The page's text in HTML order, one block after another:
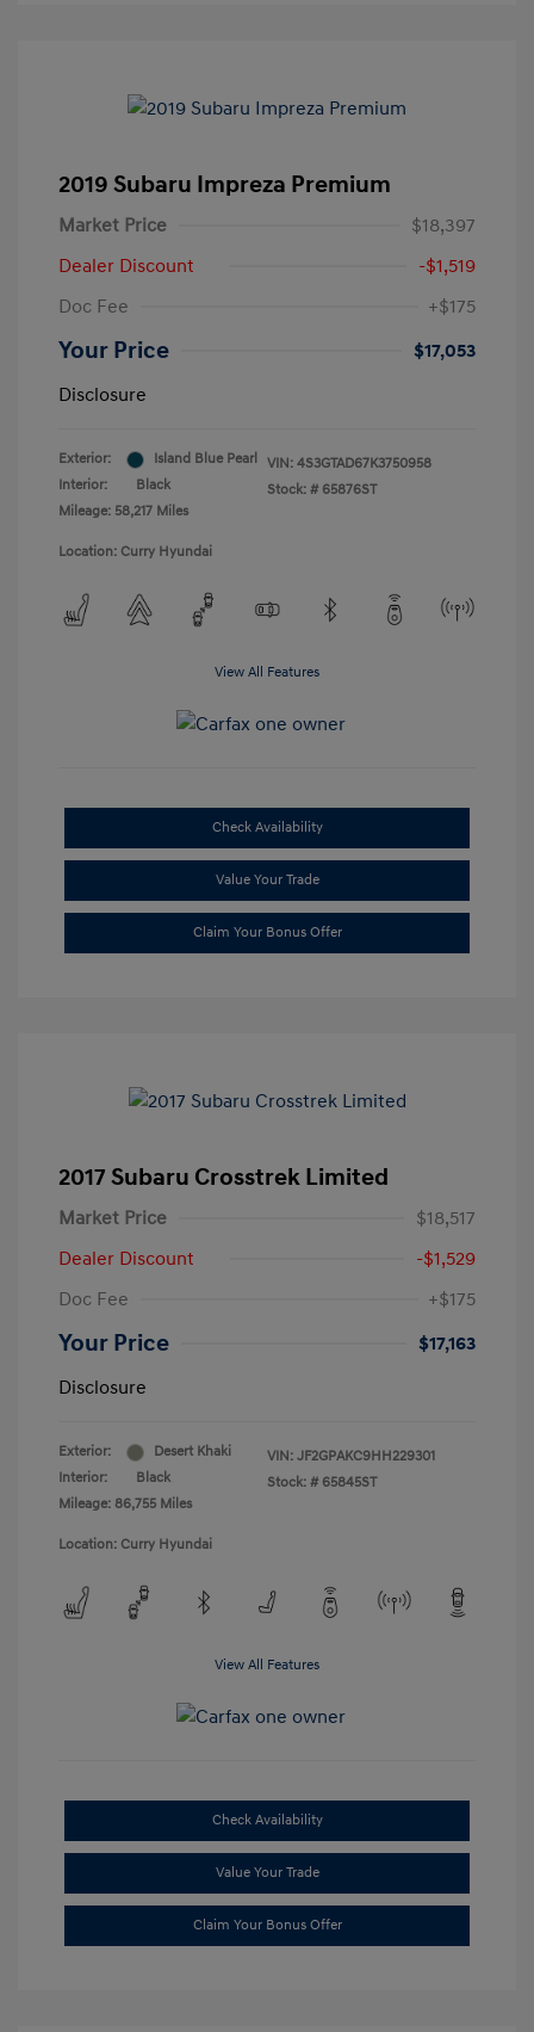
2019 Subaru Impreza Premium
Market Price
$18,397
Dealer Discount
-$1,519
Doc Fee
+$175
Your Price
$17,053
Disclosure
Exterior:
Island Blue Pearl
Interior:
Black
Mileage: 58,217 Miles
VIN: 4S3GTAD67K3750958
Stock: # 65876ST
Location: Curry Hyundai
View All Features
Check Availability
Value Your Trade
Claim Your Bonus Offer
2017 Subaru Crosstrek Limited
Market Price
$18,517
Dealer Discount
-$1,529
Doc Fee
+$175
Your Price
$17,163
Disclosure
Exterior:
Desert Khaki
Interior:
Black
Mileage: 86,755 Miles
VIN: JF2GPAKC9HH229301
Stock: # 65845ST
Location: Curry Hyundai
View All Features
Check Availability
Value Your Trade
Claim Your Bonus Offer